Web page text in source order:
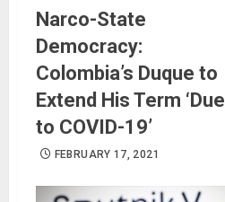
Narco-State
Democracy:
Colombia’s Duque to
Extend His Term ‘Due
to COVID-19’
FEBRUARY 17, 2021